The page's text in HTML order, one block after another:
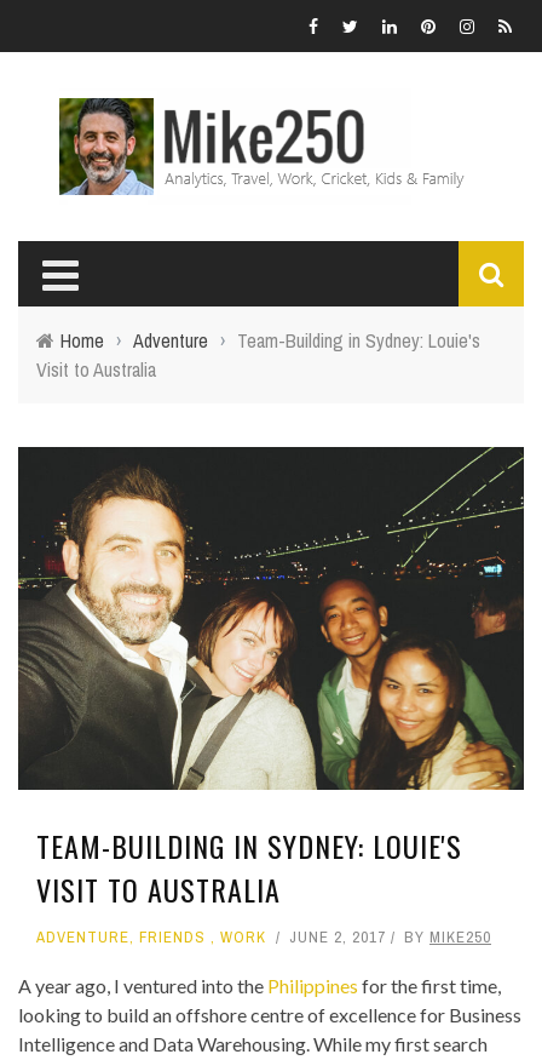
Home › Adventure › Team-Building in Sydney: Louie's
Visit to Australia
TEAM-BUILDING IN SYDNEY: LOUIE'S
VISIT TO AUSTRALIA
ADVENTURE, FRIENDS , WORK JUNE 2, 2017 BY MIKE250
A year ago, I ventured into the Philippines for the first time,
looking to build an offshore centre of excellence for Business
Intelligence and Data Warehousing. While my first search